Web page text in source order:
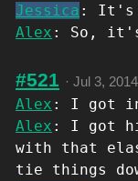
Jessica : It's
Alex : So,
#521 · Jul 3, 2014
Alex : I got
Alex : I got
with that
tie things